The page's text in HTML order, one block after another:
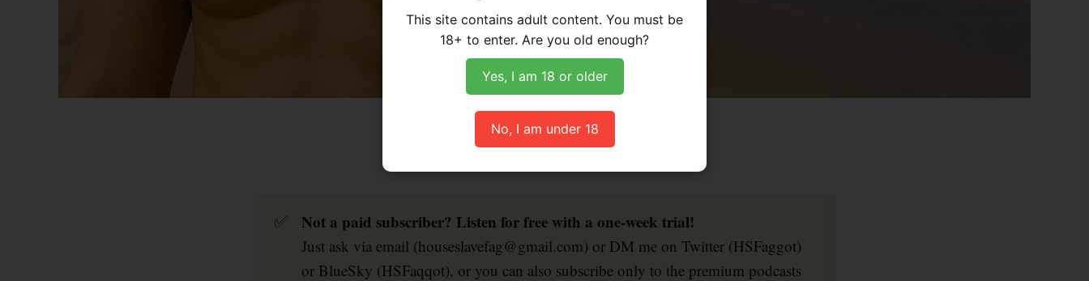
This site contains adult content. You must be
18+ to enter. Are you old enough?
Yes, I am 18 or older
No, I am under 18
House Slave Fag musing about chastity and findom.
✅ Not a paid subscriber? Listen for free with a one-week trial!
Just ask via email (houseslavefag@gmail.com) or DM me on Twitter (HSFaggot)
or BlueSky (HSFaqqot), or you can also subscribe only to the premium podcasts